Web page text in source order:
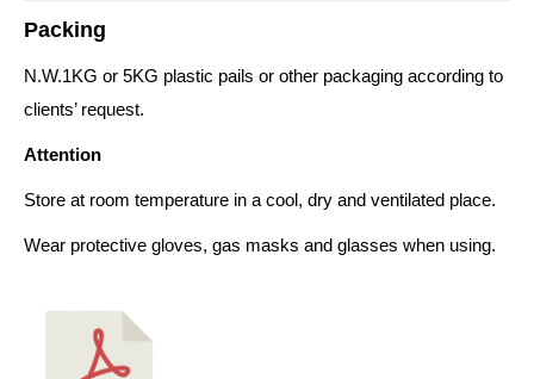
Packing
N.W.1KG or 5KG plastic pails or other packaging according to
clients’ request.
Attention
Store at room temperature in a cool, dry and ventilated place.
Wear protective gloves, gas masks and glasses when using.